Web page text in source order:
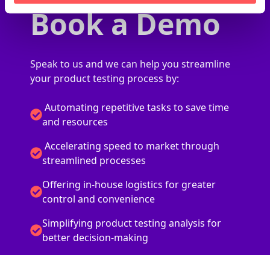
Book a Demo
Speak to us and we can help you streamline
your product testing process by:
Automating repetitive tasks to save time
and resources
Accelerating speed to market through
streamlined processes
Offering in-house logistics for greater
control and convenience
Simplifying product testing analysis for
better decision-making